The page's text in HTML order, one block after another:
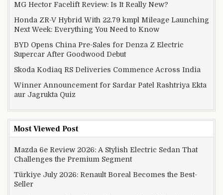
MG Hector Facelift Review: Is It Really New?
Honda ZR-V Hybrid With 22.79 kmpl Mileage Launching
Next Week: Everything You Need to Know
BYD Opens China Pre-Sales for Denza Z Electric
Supercar After Goodwood Debut
Skoda Kodiaq RS Deliveries Commence Across India
Winner Announcement for Sardar Patel Rashtriya Ekta
aur Jagrukta Quiz
Most Viewed Post
Mazda 6e Review 2026: A Stylish Electric Sedan That
Challenges the Premium Segment
Türkiye July 2026: Renault Boreal Becomes the Best-
Seller